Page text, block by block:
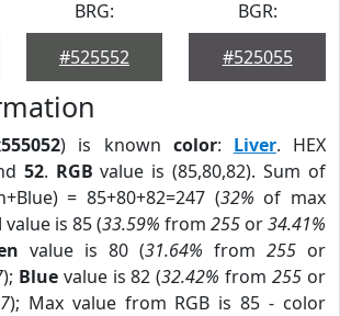
BRG:
#525552
BGR:
#525055
) is known color: Liver. HEX
52. RGB value is (85,80,82). Sum of
= 85+80+82=247 (32% of max
value is 85 (33.59% from 255 or34.41%
value is 80 (31.64% from 255 or
); Bluevalue is 82 (32.42% from255 or
); Max value from RGB is 85 - color